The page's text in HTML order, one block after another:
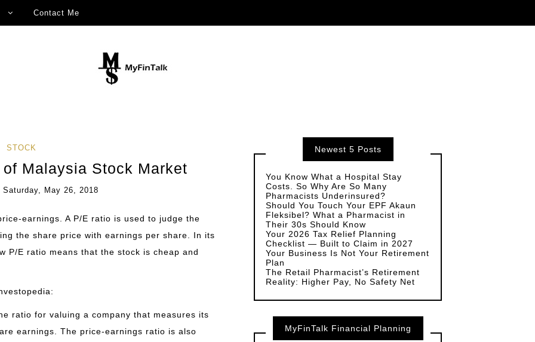
Contact Me
STOCK
Malaysia Stock Market
Saturday, May 26, 2018
earnings. A P/E ratio is used to judge the
the share price with earnings per share. In its
P/E ratio means that the stock is cheap and
ratio for valuing a company that measures its
earnings. The price-earnings ratio is also
Newest 5 Posts
You Know What a Hospital Stay
Costs. So Why Are So Many
Pharmacists Underinsured?
Should You Touch Your EPF Akaun
Fleksibel? What a Pharmacist in
Their 30s Should Know
Your 2026 Tax Relief Planning
Checklist — Built to Claim in 2027
Your Business Is Not Your Retirement
Plan
The Retail Pharmacist’s Retirement
Reality: Higher Pay, No Safety Net
MyFinTalk Financial Planning